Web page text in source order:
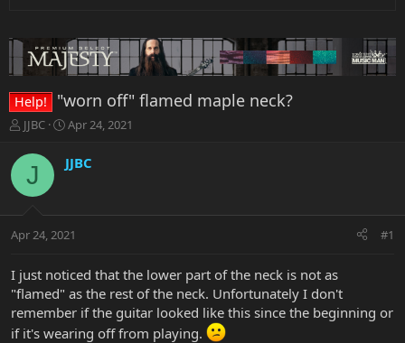
Help! "worn off" flamed maple neck?
T
r
a
t
r
t
e
r
JJBC
S
a
r
a
t
Apr 24, 2021
J JJBC
Apr 24, 2021 #1
I just noticed that the lower part of the neck is not as
"flamed" as the rest of the neck. Unfortunately I don't
remember if the guitar looked like this since the beginning or
if it's wearing off from playing.